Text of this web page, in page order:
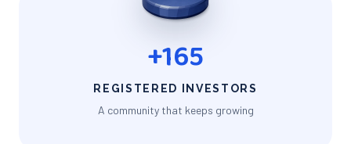
+165
REGISTERED INVESTORS
A community that keeps growing